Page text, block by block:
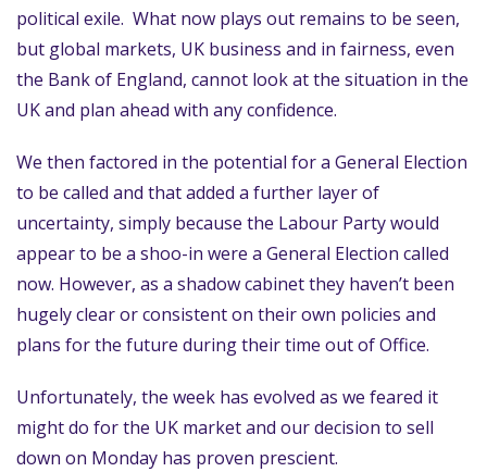
political exile. What now plays out remains to be seen,
but global markets, UK business and in fairness, even
the Bank of England, cannot look at the situation in the
UK and plan ahead with any confidence.
We then factored in the potential for a General Election
to be called and that added a further layer of
uncertainty, simply because the Labour Party would
appear to be a shoo-in were a General Election called
now. However, as a shadow cabinet they haven’t been
hugely clear or consistent on their own policies and
plans for the future during their time out of Office.
Unfortunately, the week has evolved as we feared it
might do for the UK market and our decision to sell
down on Monday has proven prescient.